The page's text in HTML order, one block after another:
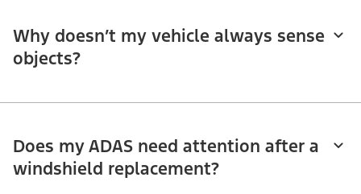
Why doesn’t my vehicle always sense
objects?
Does my ADAS need attention after a
windshield replacement?